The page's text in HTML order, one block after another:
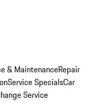
& MaintenanceRepair
Service SpecialsCar
Service